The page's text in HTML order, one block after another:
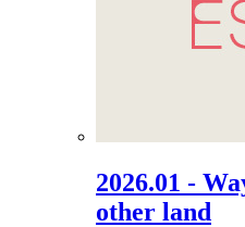
2026.01 -
other land